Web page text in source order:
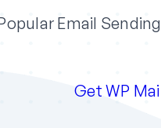
Email
Get WP